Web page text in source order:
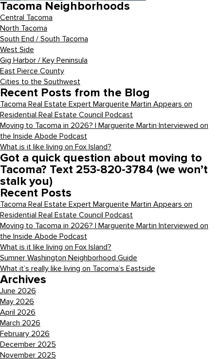
Tacoma Neighborhoods
Central Tacoma
North Tacoma
South End / South Tacoma
West Side
Gig Harbor / Key Peninsula
East Pierce County
Cities to the Southwest
Recent Posts from the Blog
Tacoma Real Estate Expert Marguerite Martin Appears on
Residential Real Estate Council Podcast
Moving to Tacoma in 2026? | Marguerite Martin Interviewed on
the Inside Abode Podcast
What is it like living on Fox Island?
Got a quick question about moving to
Tacoma? Text 253-820-3784 (we won’t
stalk you)
Recent Posts
Tacoma Real Estate Expert Marguerite Martin Appears on
Residential Real Estate Council Podcast
Moving to Tacoma in 2026? | Marguerite Martin Interviewed on
the Inside Abode Podcast
What is it like living on Fox Island?
Sumner Washington Neighborhood Guide
What it’s really like living on Tacoma’s Eastside
Archives
June 2026
May 2026
April 2026
March 2026
February 2026
December 2025
November 2025